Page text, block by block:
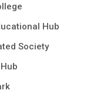
Hub
Society